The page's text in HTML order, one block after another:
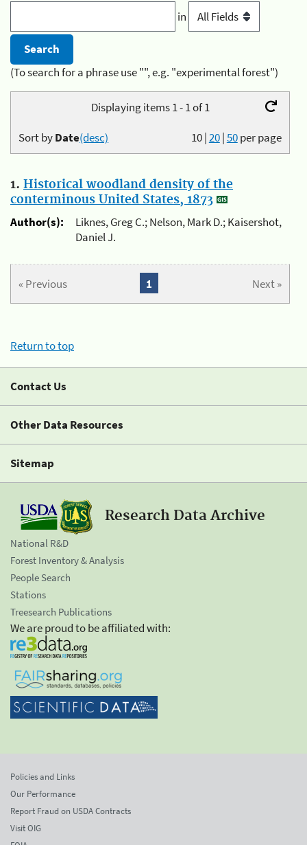
in
(To search for a phrase use "", e.g. "experimental forest")
Displaying items 1 - 1 of 1
10|20|50per page
Sort byDate(desc)
1. Historical woodland density of the
conterminous United States, 1873
Author(s):
Liknes, Greg C.; Nelson, Mark D.; Kaisershot,
Daniel J.
« Previous Next »
1
Return to top
Contact Us
Other Data Resources
Sitemap
Research Data Archive
National R&D
Forest Inventory & Analysis
People Search
Stations
Treesearch Publications
We are proud to be affiliated with:
Policies and Links
Our Performance
Report Fraud on USDA Contracts
Visit OIG